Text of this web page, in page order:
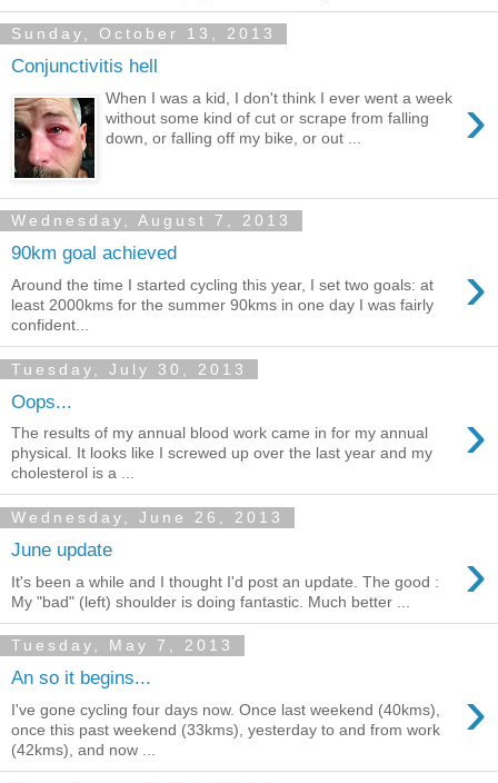
Sunday, October 13, 2013
Conjunctivitis hell
›
When I was a kid, I don't think I ever went a week
without some kind of cut or scrape from falling
down, or falling off my bike, or out ...
Wednesday, August 7, 2013
90km goal achieved ›
Around the time I started cycling this year, I set two goals: at
least 2000kms for the summer 90kms in one day I was fairly
confident...
Tuesday, July 30, 2013
Oops... ›
The results of my annual blood work came in for my annual
physical. It looks like I screwed up over the last year and my
cholesterol is a ...
Wednesday, June 26, 2013
June update ›
It's been a while and I thought I'd post an update. The good :
My "bad" (left) shoulder is doing fantastic. Much better ...
Tuesday, May 7, 2013
An so it begins... ›
I've gone cycling four days now. Once last weekend (40kms),
once this past weekend (33kms), yesterday to and from work
(42kms), and now ...